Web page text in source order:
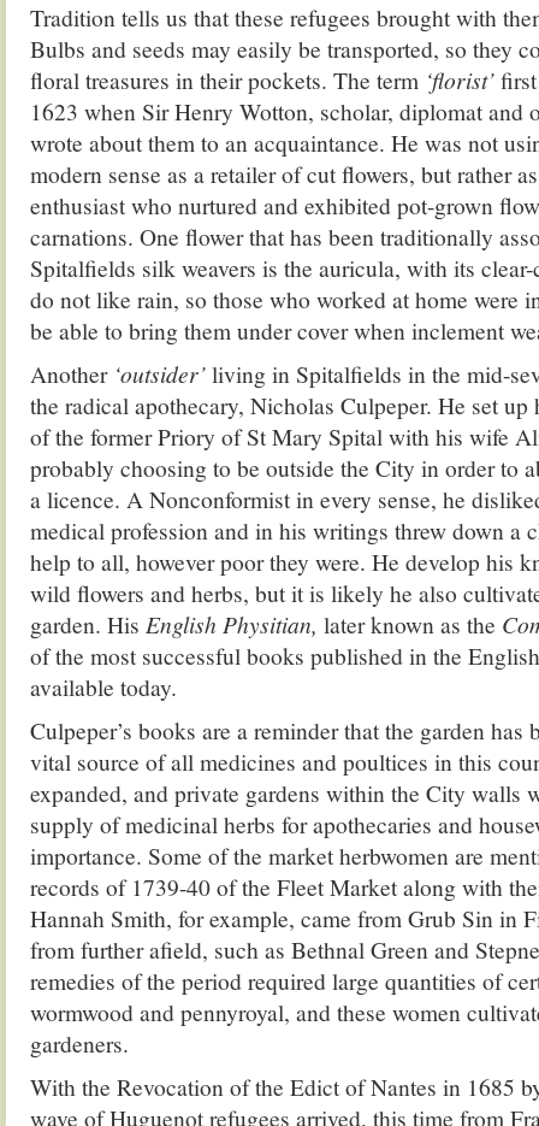
Tradition tells us that these refugees brought with
Bulbs and seeds may easily be transported, so they
floral treasures in their pockets. The term ‘florist’
1623 when Sir Henry Wotton, scholar, diplomat and
wrote about them to an acquaintance. He was not
modern sense as a retailer of cut flowers, but rather
enthusiast who nurtured and exhibited pot-grown
carnations. One flower that has been traditionally
Spitalfields silk weavers is the auricula, with its
do not like rain, so those who worked at home were
be able to bring them under cover when inclement
Another ‘outsider’living in Spitalfields in the mid-
the radical apothecary, Nicholas Culpeper. He set
of the former Priory of St Mary Spital with his wife
probably choosing to be outside the City in order to
a licence. A Nonconformist in every sense, he
medical profession and in his writings threw down a
help to all, however poor they were. He develop his
wild flowers and herbs, but it is likely he also
garden. His English Physitian, later known as the
of the most successful books published in the
available today.
Culpeper’s books are a reminder that the garden has
vital source of all medicines and poultices in this
expanded, and private gardens within the City walls
supply of medicinal herbs for apothecaries and
importance. Some of the market herbwomen are
records of 1739-40 of the Fleet Market along with
Hannah Smith, for example, came from Grub Sin in
from further afield, such as Bethnal Green and
remedies of the period required large quantities of
wormwood and pennyroyal, and these women
gardeners.
With the Revocation of the Edict of Nantes in 1685
wave of Huguenot refugees arrived, this time from